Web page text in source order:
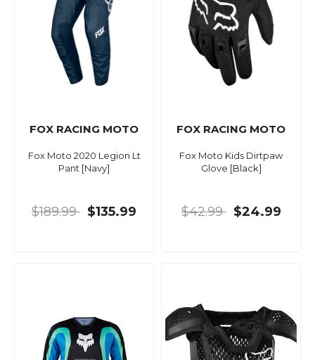
FOX RACING MOTO
Fox Moto 2020 Legion Lt
Pant [Navy]
$189.99 $135.99
FOX RACING MOTO
Fox Moto Kids Dirtpaw
Glove [Black]
$42.99 $24.99